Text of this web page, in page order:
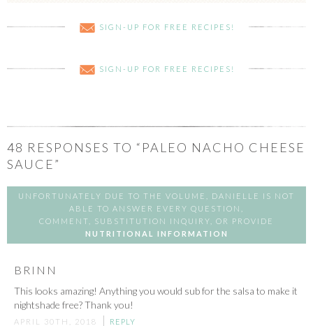
SIGN-UP FOR FREE RECIPES!
SIGN-UP FOR FREE RECIPES!
48 RESPONSES TO “PALEO NACHO CHEESE
SAUCE”
UNFORTUNATELY DUE TO THE VOLUME, DANIELLE IS NOT
ABLE TO ANSWER EVERY QUESTION,
COMMENT, SUBSTITUTION INQUIRY, OR PROVIDE
NUTRITIONAL INFORMATION
BRINN
This looks amazing! Anything you would sub for the salsa to make it
nightshade free? Thank you!
APRIL 30TH, 2018 REPLY